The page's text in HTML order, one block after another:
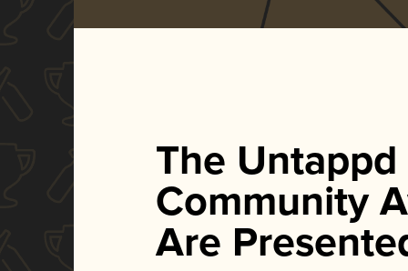
The Untappd
Community
Are